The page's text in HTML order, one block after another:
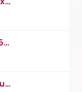
https://www.youtube.com/watch?v=ua16kgv2Xqw
https://www.youtube.com/watch?v=Wwu3Qvs31vk